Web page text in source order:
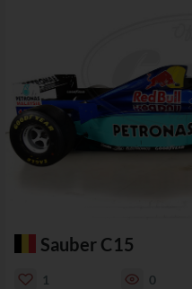
Sauber C15
1 0